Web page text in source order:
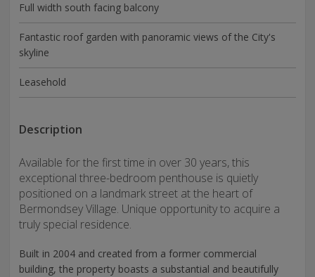
Full width south facing balcony
Fantastic roof garden with panoramic views of the City's
skyline
Leasehold
Description
Available for the first time in over 30 years, this
exceptional three-bedroom penthouse is quietly
positioned on a landmark street at the heart of
Bermondsey Village. Unique opportunity to acquire a
truly special residence.
Built in 2004 and created from a former commercial
building, the property boasts a substantial and beautifully